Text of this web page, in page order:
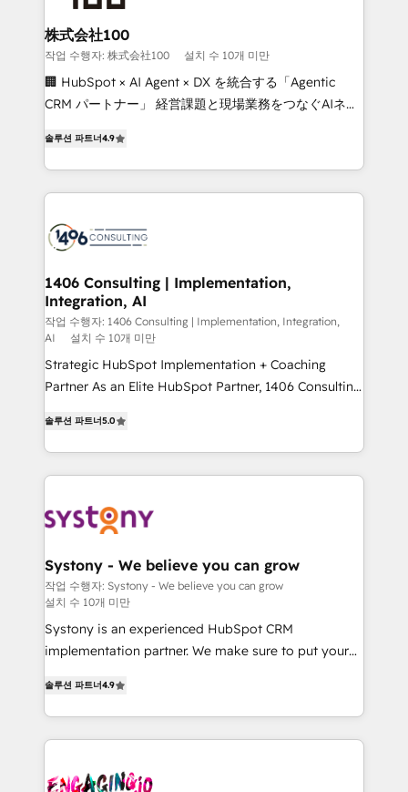
end solutions that integrate CRM, AI automation,
inbound and loop marketing, content, and digital
creativity. Our multicultural team works in Spanish,
Portuguese, and English to design scalable strategies
that drive measurable growth. 🌎 Highlights: • 10+
Platform Migration Excellence. • Top 3 Partner of the
Year LATAM 2022, 2023, 2024, 2025. • Partner of the
business with HubSpot? Let Cebra’s experts help
you grow faster, smarter, and with impact.
株式会社100
작업 수행자: 株式会社100 설치 수 10개 미만
🏢 HubSpot × AI Agent × DX を統合する「Agentic
CRM パートナー」 経営課題と現場業務をつなぐAIネイ
力で顧客フロント業務を再設計します。 💡 100inc は何
をする会社か？ HubSpotを共通基盤に、AIエージェン
トを組み込んだ顧客フロント業務（マーケティング・営
ィブ・エージェンシーです。事業部・グループ会社・部
を、CRMを軸とした全社共通基盤に再構築します。意
思決定者・PMO・現場担当者に並走します。 1️⃣
HubSpot導入・活用支援 顧客データの一元化から、
GTMの見える化・自動化まで。全Hub統合運用、デー
タ品質設計、グループ横断のCRM統合に対応します。
2️⃣ AIエージェント組織構築 営業・マーケティング業務
運用ルール・成果指標まで含めて設計します。 3️⃣ 全社
DX × AI推進のPMO伴走支援 複数部門をまたぐDX×AI変
定の代行ではなく、設計の責任」を引き受け、部門横断
計・構築：リード獲得・CVR・SEOを前提にした情報設
計・導線設計・テンプレート設計をContent Hubで一体
提供。 ▸ 既存CRM・MAからの移行支援：Salesforce・
Marketo・Pardot等からの移行、カスタム設計、履歴
データ移行と活用設計まで。 ▸ AEO対応：ChatGPT・
ンツとサイト構造を最適化。 🏆 なぜ100incを選ぶの
か？ ✓ HubSpot Eliteパートナー認定 ✓ HubSpotアワ
ード受賞・HUGリーダー ✓ ISO27001:2022 /
HubSpot大百科 出版 CRM・AI活用に関するご相談、現
솔루션 파트너4.9
1406 Consulting | Implementation,
Integration, AI
작업 수행자: 1406 Consulting | Implementation, Integration,
AI
설치 수 10개 미만
Strategic HubSpot Implementation + Coaching
Partner As an Elite HubSpot Partner, 1406 Consulting
they sell, market, and serve. We don't just build your
HubSpot—we teach your team to own it, then stay
to help you keep winning. What We Do ⚙️ CRM
Data & Content 📈 Sales & Marketing Alignment +
Agent Creation 🔄 Custom Integrations & Data
Migration Why 1406 We become part of your team.
Your team learns while we build. We fix what others
broke. Built for mid-market reality—practical
solutions that work with your actual headcount and
HubSpot partners 🔄 Top 5% globally in client
retention 📅 8+ years of consistent results since 2017
Who We Serve Revenue teams, marketing leaders,
move beyond spreadsheets into unified systems
솔루션 파트너5.0
Systony - We believe you can grow
작업 수행자: Systony - We believe you can grow
설치 수 10개 미만
Systony is an experienced HubSpot CRM
implementation partner. We make sure to put your
with your organization. We are only satisfied once
you are too. Why Systony? - 20+ years of
experience with CRM, Marketing, Sales & Service
Own back-end developers - Complex data
솔루션 파트너4.9